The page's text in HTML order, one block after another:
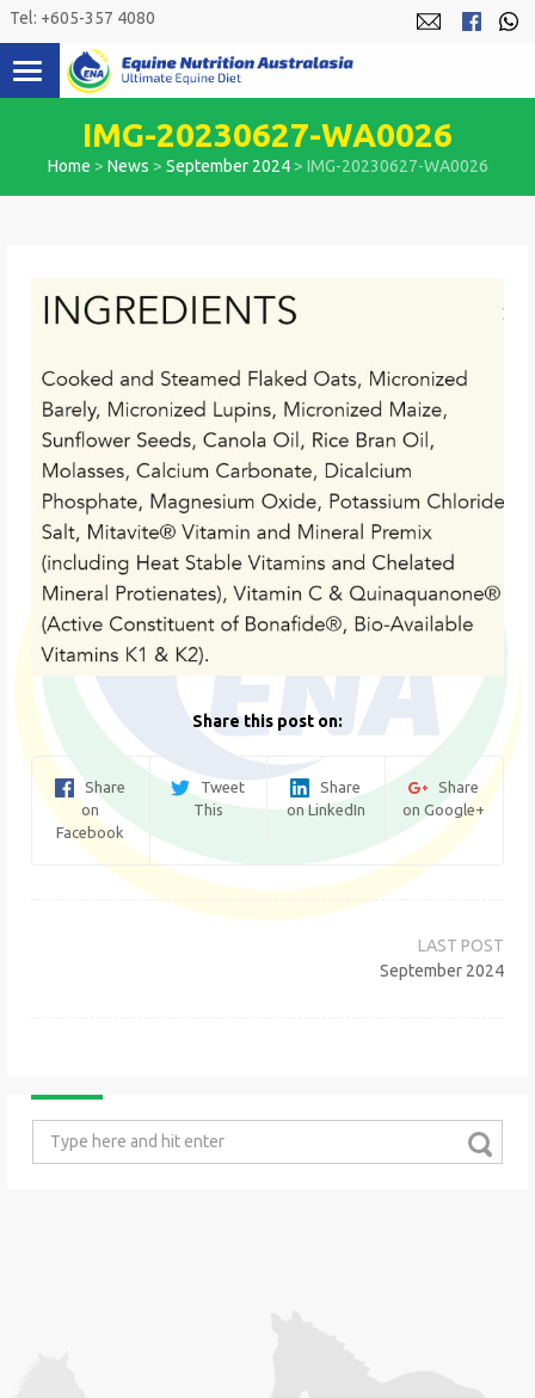
Skip
content
Tel: +605-357 4080
IMG-20230627-WA0026
Home > News > September 2024> IMG-20230627-WA0026
Share this post on:
Share
on
Facebook
Tweet
This
Share
on LinkedIn
Share
on Google+
September 2024